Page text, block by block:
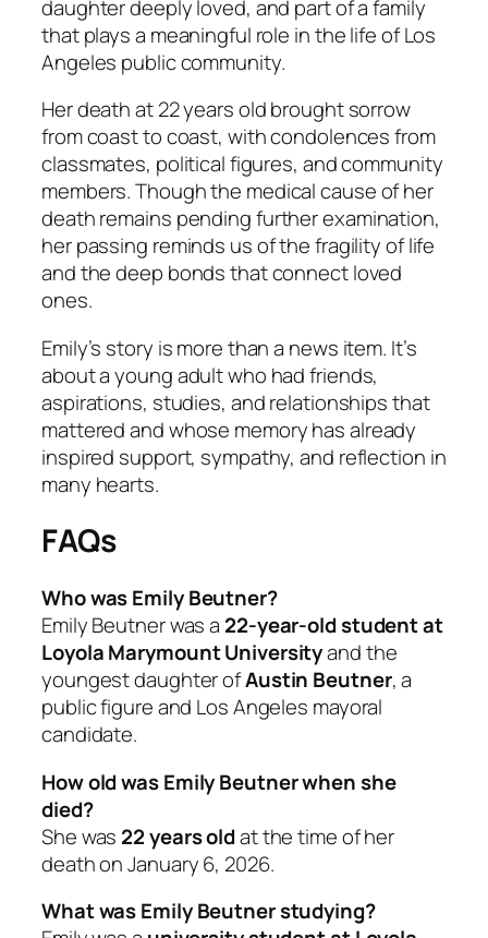
daughter deeply loved, and part of a family
that plays a meaningful role in the life of Los
Angeles public community.
Her death at 22 years old brought sorrow
from coast to coast, with condolences from
classmates, political figures, and community
members. Though the medical cause of her
death remains pending further examination,
her passing reminds us of the fragility of life
and the deep bonds that connect loved
ones.
Emily’s story is more than a news item. It’s
about a young adult who had friends,
aspirations, studies, and relationships that
mattered and whose memory has already
inspired support, sympathy, and reflection in
many hearts.
FAQs
Who was Emily Beutner?
Emily Beutner was a 22-year-old student at
Loyola Marymount Universityand the
youngest daughter ofAustin Beutner, a
public figure and Los Angeles mayoral
candidate.
How old was Emily Beutner when she
died?
She was 22 years oldat the time of her
death on January 6, 2026.
What was Emily Beutner studying?